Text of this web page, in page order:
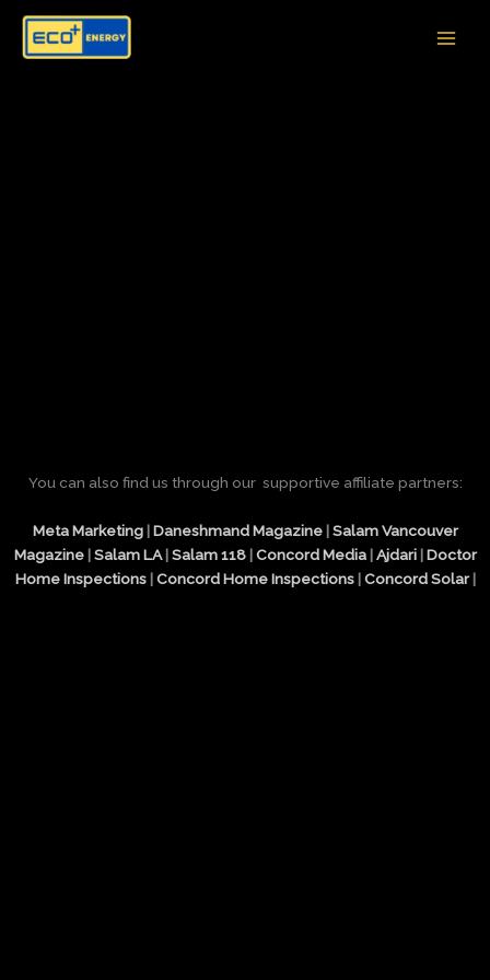
content
You can also find us through our supportive affiliate partners:
Meta Marketing|Daneshmand Magazine|Salam Vancouver
Magazine|Salam LA|Salam 118|Concord Media|Ajdari|Doctor
Home Inspections|Concord Home Inspections|Concord Solar|